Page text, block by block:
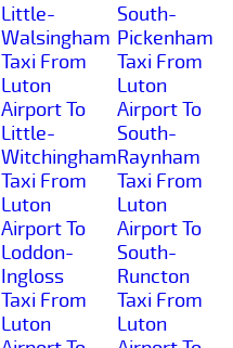
Little-
Walsingham
Taxi From
Luton
Airport To
Little-
Witchingham
Taxi From
Luton
Airport To
Loddon-
Ingloss
Taxi From
Luton
South-
Pickenham
Taxi From
Luton
Airport To
South-
Raynham
Taxi From
Luton
Airport To
South-
Runcton
Taxi From
Luton